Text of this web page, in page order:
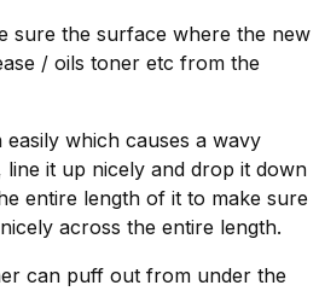
sure the surface where the new
/ oils toner etc from the
which causes a wavy
it up nicely and drop it down
entire length of it to make sure
across the entire length.
can puff out from under the